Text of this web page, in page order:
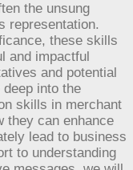
the unsung
representation.
these skills
and impactful
and potential
into the
skills in merchant
they can enhance
lead to business
to understanding